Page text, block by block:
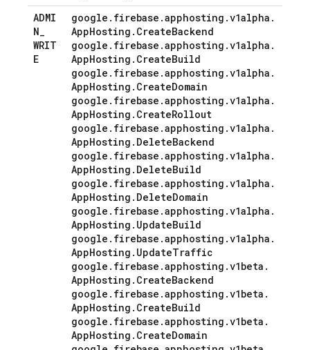
ADMI
N_
WRIT
E
google . firebase .apphosting .v1alpha .
AppHosting . CreateBackend
google . firebase .apphosting .v1alpha .
AppHosting . CreateBuild
google . firebase .apphosting .v1alpha .
AppHosting . CreateDomain
google . firebase .apphosting .v1alpha .
AppHosting . CreateRollout
google . firebase .apphosting .v1alpha .
AppHosting . DeleteBackend
google . firebase .apphosting .v1alpha .
AppHosting . DeleteBuild
google . firebase .apphosting .v1alpha .
AppHosting . DeleteDomain
google . firebase .apphosting .v1alpha .
AppHosting . UpdateBuild
google . firebase .apphosting .v1alpha .
AppHosting . UpdateTraffic
google . firebase .apphosting .v1beta .
AppHosting . CreateBackend
google . firebase .apphosting .v1beta .
AppHosting . CreateBuild
google . firebase .apphosting .v1beta .
AppHosting . CreateDomain